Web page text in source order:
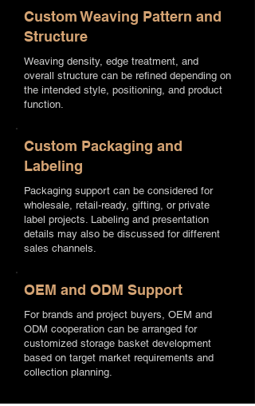
Custom Weaving Pattern and
Structure
Weaving density, edge treatment, and
overall structure can be refined depending on
the intended style, positioning, and product
function.
Custom Packaging and
Labeling
Packaging support can be considered for
wholesale, retail-ready, gifting, or private
label projects. Labeling and presentation
details may also be discussed for different
sales channels.
OEM and ODM Support
For brands and project buyers, OEM and
ODM cooperation can be arranged for
customized storage basket development
based on target market requirements and
collection planning.